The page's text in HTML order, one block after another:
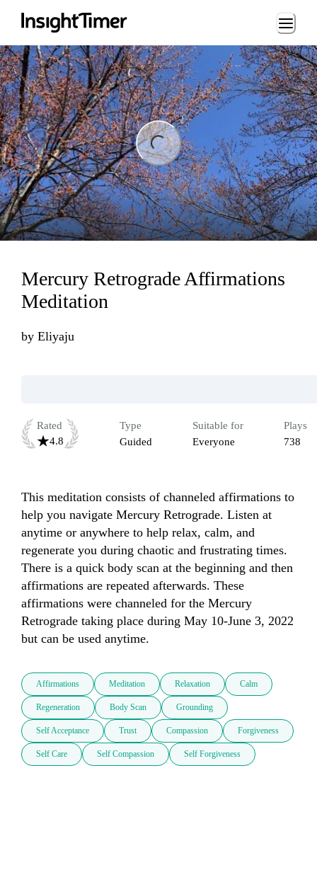
Loading...
Mercury Retrograde Affirmations
Meditation
by Eliyaju
Rated
4.8
Type
Guided
Suitable for
Everyone
Plays
738
This meditation consists of channeled affirmations to
help you navigate Mercury Retrograde. Listen at
anytime or anywhere to help relax, calm, and
regenerate you during chaotic and frustrating times.
There is a quick body scan at the beginning and then
affirmations are repeated afterwards. These
affirmations were channeled for the Mercury
Retrograde taking place during May 10-June 3, 2022
but can be used anytime.
Affirmations Meditation Relaxation Calm
Regeneration Body Scan Grounding
Self Acceptance Trust Compassion Forgiveness
Self Care Self Compassion Self Forgiveness